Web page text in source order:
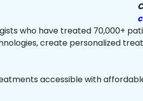
who have treated 70,000+
create personalized
accessible with